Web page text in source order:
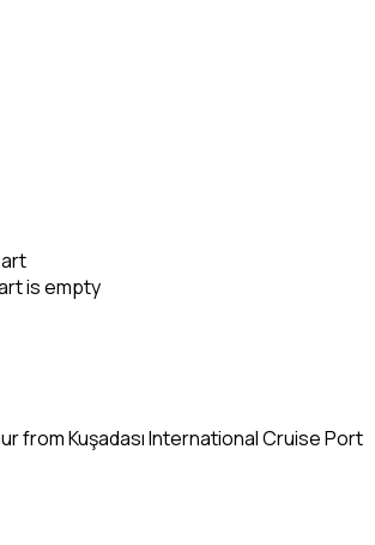
is empty
from Kuşadası International Cruise Port